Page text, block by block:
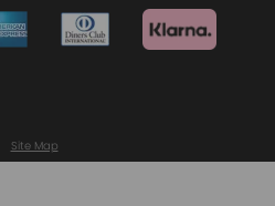
Site Map